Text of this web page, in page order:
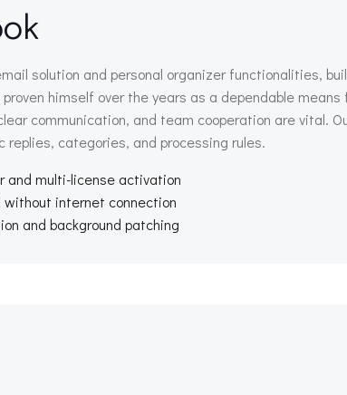
solution and personal organizer functionalities,
himself over the years as a dependable
communication, and team cooperation are vital.
categories, and processing rules.
and multi-license activation
internet connection
and background patching